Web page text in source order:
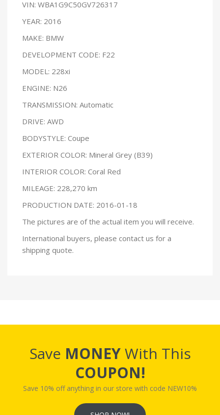
VIN: WBA1G9C50GV726317
YEAR: 2016
MAKE: BMW
DEVELOPMENT CODE: F22
MODEL: 228xi
ENGINE: N26
TRANSMISSION: Automatic
DRIVE: AWD
BODYSTYLE: Coupe
EXTERIOR COLOR: Mineral Grey (B39)
INTERIOR COLOR: Coral Red
MILEAGE: 228,270 km
PRODUCTION DATE: 2016-01-18
The pictures are of the actual item you will receive.
International buyers, please contact us for a
shipping quote.
Save MONEYWith This
COUPON!
Save 10% off anything in our store with code NEW10%